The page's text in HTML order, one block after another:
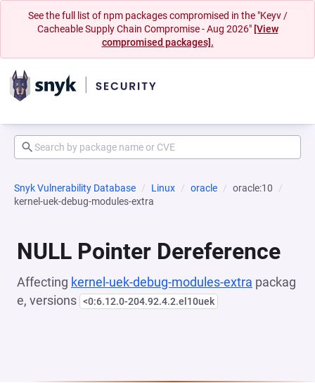
See the full list of npm packages compromised in the "Keyv /
Cacheable Supply Chain Compromise - Aug 2026" [View
compromised packages].
Snyk Vulnerability Database Linux oracle
oracle:10
kernel-uek-debug-modules-extra
NULL Pointer Dereference
Affecting kernel-uek-debug-modules-extra packag
e, versions <0:6.12.0-204.92.4.2.el10uek